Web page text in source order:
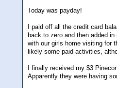
Today was payday!
I paid off all the credit card
back to zero and then added
with our girls home visiting for
likely some paid activities,
I finally received my $3
Apparently they were having